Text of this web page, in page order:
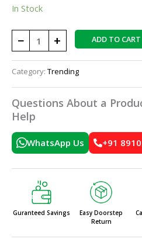
In Stock
− + ADD TO CART
Category: Trending
Questions About a
Help
WhatsApp Us +91
Guranteed Savings
Easy Doorstep
Return